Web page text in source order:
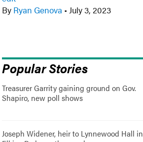
By Ryan Genova • July 3, 2023
Popular Stories
Treasurer Garrity gaining ground on Gov.
Shapiro, new poll shows
Joseph Widener, heir to Lynnewood Hall in